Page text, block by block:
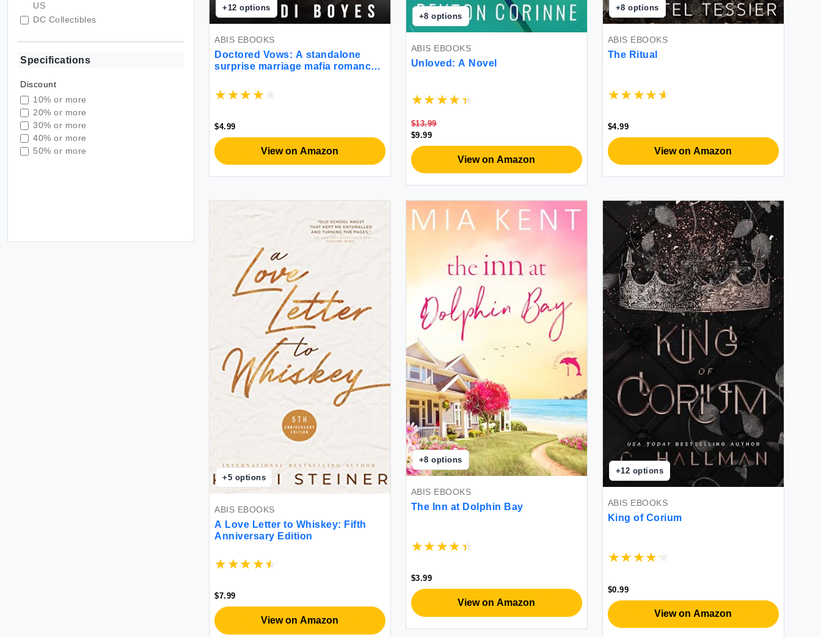
US
DC Collectibles
DYKINSON LIBROS
DYMO
East Rim
EastPoint Sports
Easy Street Cards
Habor
Specifications
Discount
10% or more
20% or more
30% or more
40% or more
50% or more
+12 options
ABIS EBOOKS
Doctored Vows: A standalone
surprise marriage mafia romance
$4.99
View on Amazon
+8 options
ABIS EBOOKS
Unloved: A Novel
$13.99
$9.99
View on Amazon
+8 options
ABIS EBOOKS
The Ritual
$4.99
View on Amazon
+5 options
ABIS EBOOKS
A Love Letter to Whiskey: Fifth
Anniversary Edition
$7.99
View on Amazon
+8 options
ABIS EBOOKS
The Inn at Dolphin Bay
$3.99
View on Amazon
+12 options
ABIS EBOOKS
King of Corium
$0.99
View on Amazon